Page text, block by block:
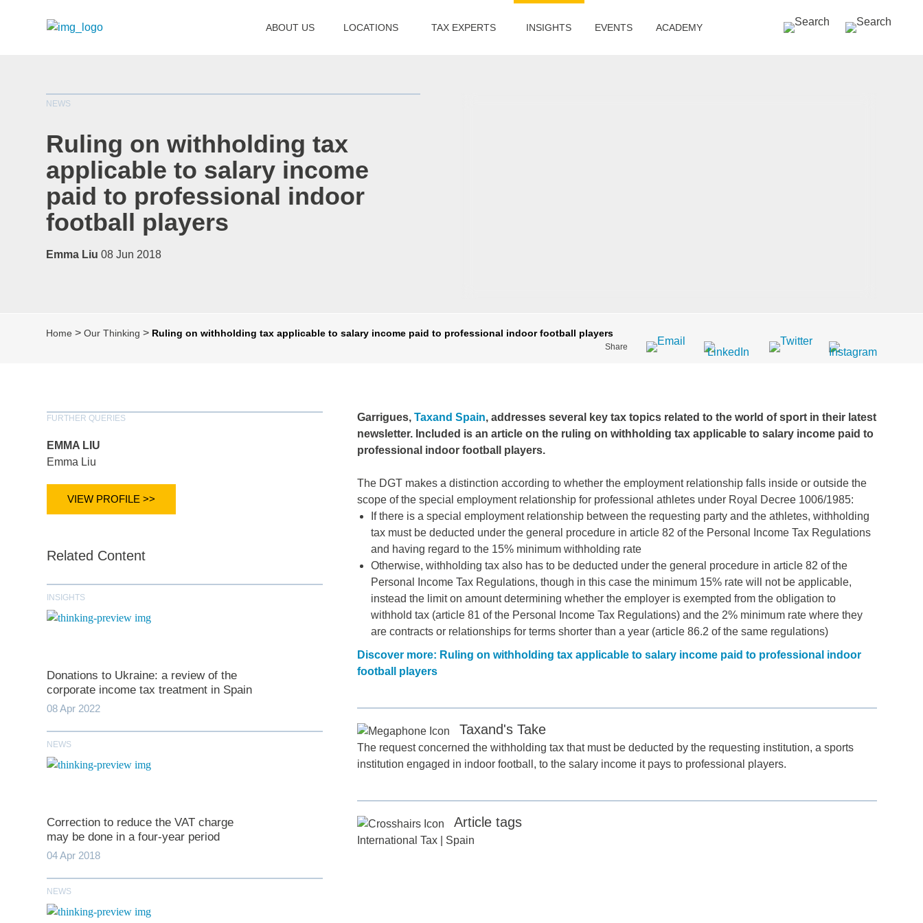
NEWS
Ruling on withholding tax
applicable to salary income
paid to professional indoor
football players
Emma Liu 08 Jun 2018
Home >Our Thinking > Ruling on withholding tax applicable to salary income paid to professional indoor football players
Share
FURTHER QUERIES
EMMA LIU
Emma Liu
VIEW PROFILE >>
Related Content
INSIGHTS
Donations to Ukraine: a review of the
corporate income tax treatment in Spain
08 Apr 2022
NEWS
Correction to reduce the VAT charge
may be done in a four-year period
04 Apr 2018
NEWS
Garrigues, Taxand Spain, addresses several key tax topics related to the world of sport in their latest
newsletter. Included is an article on the ruling on withholding tax applicable to salary income paid to
professional indoor football players.
The DGT makes a distinction according to whether the employment relationship falls inside or outside the
scope of the special employment relationship for professional athletes under Royal Decree 1006/1985:
If there is a special employment relationship between the requesting party and the athletes, withholding
tax must be deducted under the general procedure in article 82 of the Personal Income Tax Regulations
and having regard to the 15% minimum withholding rate
Otherwise, withholding tax also has to be deducted under the general procedure in article 82 of the
Personal Income Tax Regulations, though in this case the minimum 15% rate will not be applicable,
instead the limit on amount determining whether the employer is exempted from the obligation to
withhold tax (article 81 of the Personal Income Tax Regulations) and the 2% minimum rate where they
are contracts or relationships for terms shorter than a year (article 86.2 of the same regulations)
Discover more: Ruling on withholding tax applicable to salary income paid to professional indoor
football players
Taxand's Take
The request concerned the withholding tax that must be deducted by the requesting institution, a sports
institution engaged in indoor football, to the salary income it pays to professional players.
Article tags
International Tax| Spain
SEARCH »
ABOUT US LOCATIONS TAX EXPERTS INSIGHTS EVENTS ACADEMY